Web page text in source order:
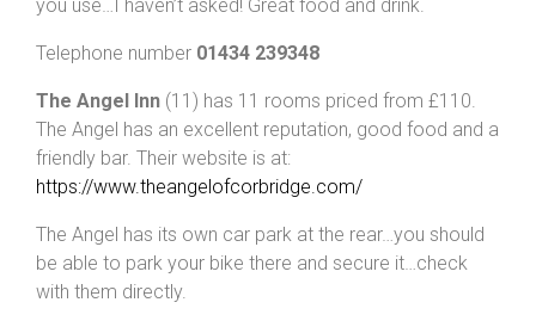
you use…I haven’t asked! Great food and drink.
Telephone number 01434 239348
The Angel Inn (11) has 11 rooms priced from £110.
The Angel has an excellent reputation, good food and a
friendly bar. Their website is at:
https://www.theangelofcorbridge.com/
The Angel has its own car park at the rear…you should
be able to park your bike there and secure it…check
with them directly.